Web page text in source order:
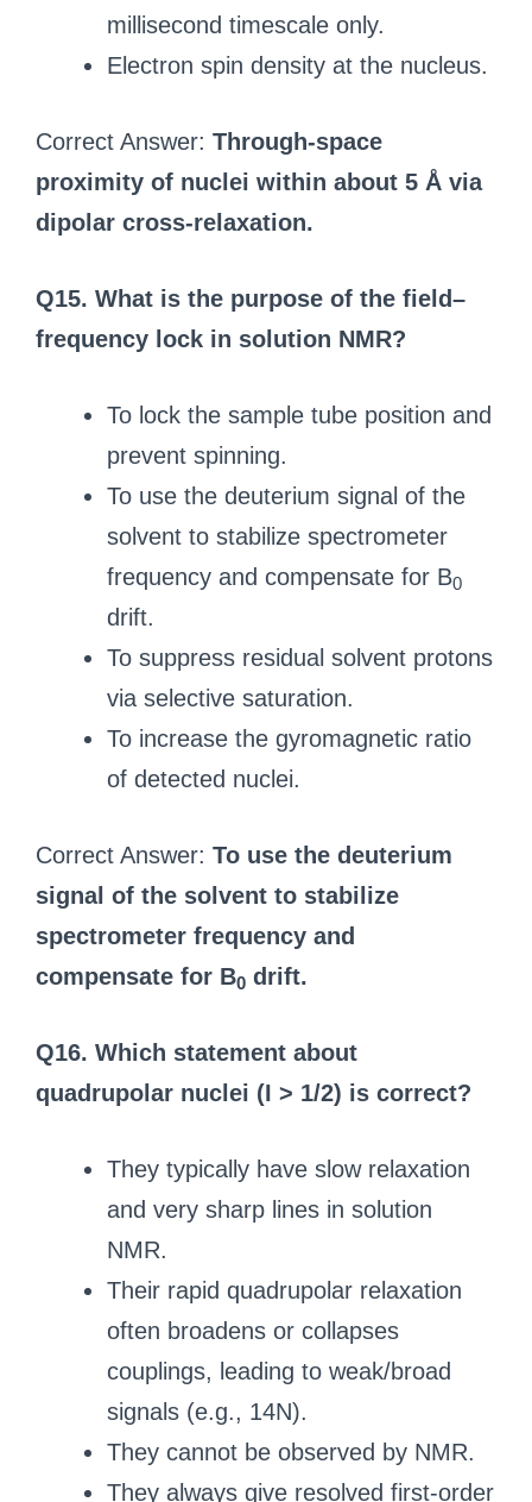
millisecond timescale only.
Electron spin density at the nucleus.
Correct Answer: Through-space
proximity of nuclei within about 5 Å via
dipolar cross-relaxation.
Q15. What is the purpose of the field–
frequency lock in solution NMR?
To lock the sample tube position and
prevent spinning.
To use the deuterium signal of the
solvent to stabilize spectrometer
frequency and compensate for B0
drift.
To suppress residual solvent protons
via selective saturation.
To increase the gyromagnetic ratio
of detected nuclei.
Correct Answer: To use the deuterium
signal of the solvent to stabilize
spectrometer frequency and
compensate for B0 drift.
Q16. Which statement about
quadrupolar nuclei (I > 1/2) is correct?
They typically have slow relaxation
and very sharp lines in solution
NMR.
Their rapid quadrupolar relaxation
often broadens or collapses
couplings, leading to weak/broad
signals (e.g., 14N).
They cannot be observed by NMR.
They always give resolved first-order